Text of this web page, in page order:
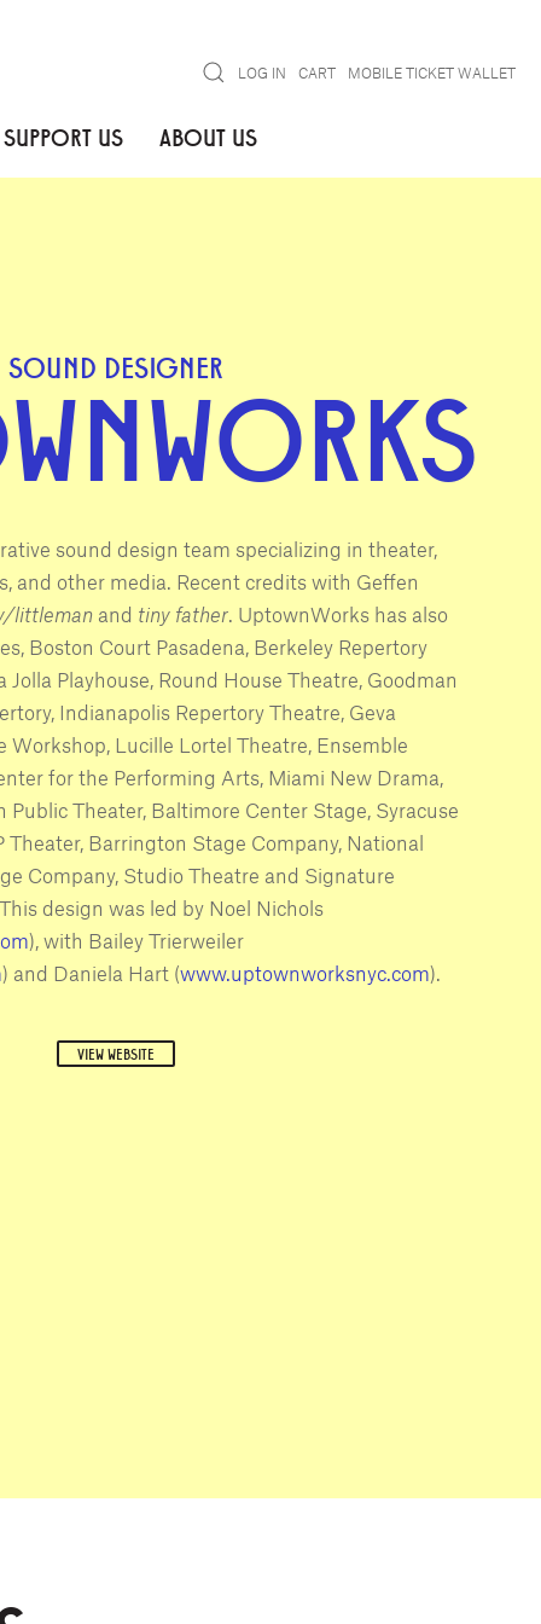
SearchLOG IN CART MOBILE TICKET WALLET
SUPPORT US ABOUT US
SOUND DESIGNER
sound design team specializing in theater,
and other media. Recent credits with Geffen
littleman and tiny father . UptownWorks has also
Boston Court Pasadena, Berkeley Repertory
Jolla Playhouse, Round House Theatre, Goodman
Indianapolis Repertory Theatre, Geva
Workshop, Lucille Lortel Theatre, Ensemble
for the Performing Arts, Miami New Drama,
Theater, Baltimore Center Stage, Syracuse
Theater, Barrington Stage Company, National
Company, Studio Theatre and Signature
design was led by Noel Nichols
), with Bailey Trierweiler
) and Daniela Hart (www.uptownworksnyc.com).
VIEW WEBSITE